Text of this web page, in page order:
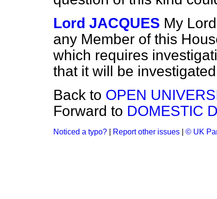
Lord JACQUES My
any Member of this
which requires
that it will be
Back to OPEN
Forward to DOMESTIC
Noticed a typo? Report other issues © UK